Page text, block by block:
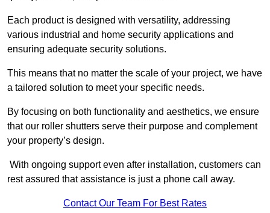
Each product is designed with versatility, addressing
various industrial and home security applications and
ensuring adequate security solutions.
This means that no matter the scale of your project, we have
a tailored solution to meet your specific needs.
By focusing on both functionality and aesthetics, we ensure
that our roller shutters serve their purpose and complement
your property’s design.
With ongoing support even after installation, customers can
rest assured that assistance is just a phone call away.
Contact Our Team For Best Rates